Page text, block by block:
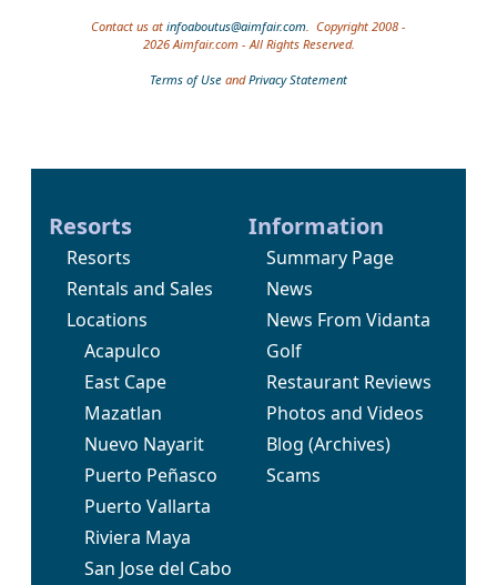
Contact us at infoaboutus@aimfair.com . Copyright 2008 -
2026 Aimfair.com - All Rights Reserved.
Terms of Use andPrivacy Statement
Resorts
Resorts
Rentals and Sales
Locations
Acapulco
East Cape
Mazatlan
Nuevo Nayarit
Puerto Peñasco
Puerto Vallarta
Riviera Maya
San Jose del Cabo
Information
Summary Page
News
News From Vidanta
Golf
Restaurant Reviews
Photos and Videos
Blog (Archives)
Scams